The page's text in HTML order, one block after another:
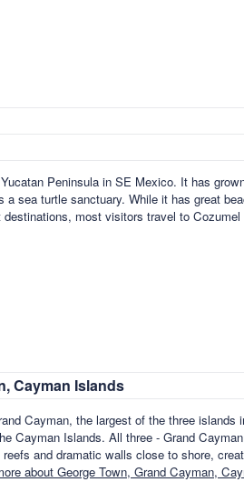
Peninsula in SE Mexico. It has
sea turtle sanctuary. While it has great
most visitors travel to
Cayman Islands
Cayman, the largest of the three
Cayman Islands. All three - Grand
and dramatic walls close to shore,
about George Town, Grand Cayman,